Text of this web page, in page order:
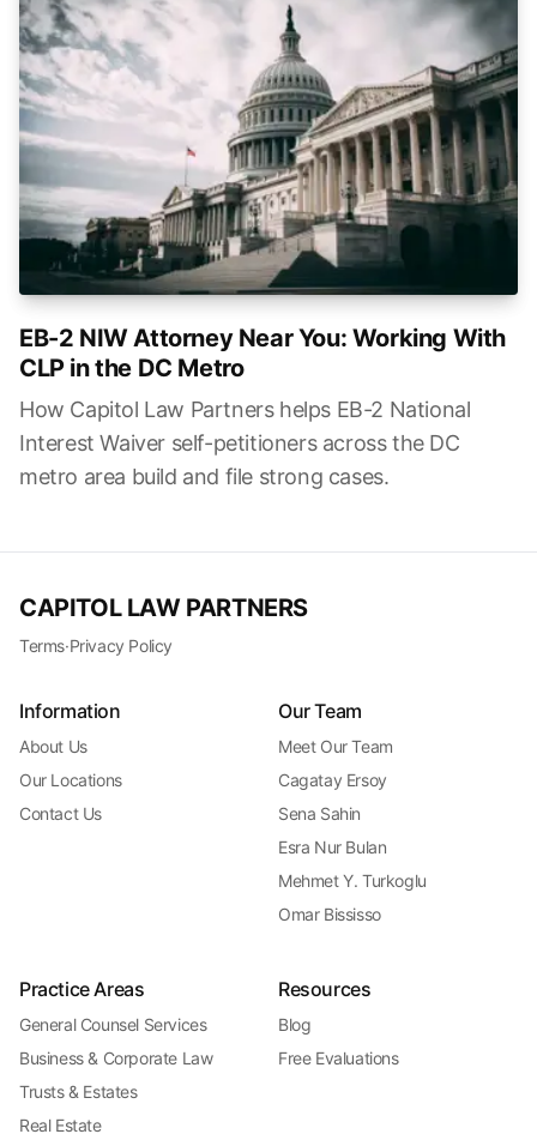
EB-2 NIW Attorney Near You: Working With
CLP in the DC Metro
How Capitol Law Partners helps EB-2 National
Interest Waiver self-petitioners across the DC
metro area build and file strong cases.
CAPITOL LAW PARTNERS
Terms·Privacy Policy
Information
About Us
Our Locations
Contact Us
Our Team
Meet Our Team
Cagatay Ersoy
Sena Sahin
Esra Nur Bulan
Mehmet Y. Turkoglu
Omar Bississo
Practice Areas
General Counsel Services
Business & Corporate Law
Trusts & Estates
Real Estate
Resources
Blog
Free Evaluations